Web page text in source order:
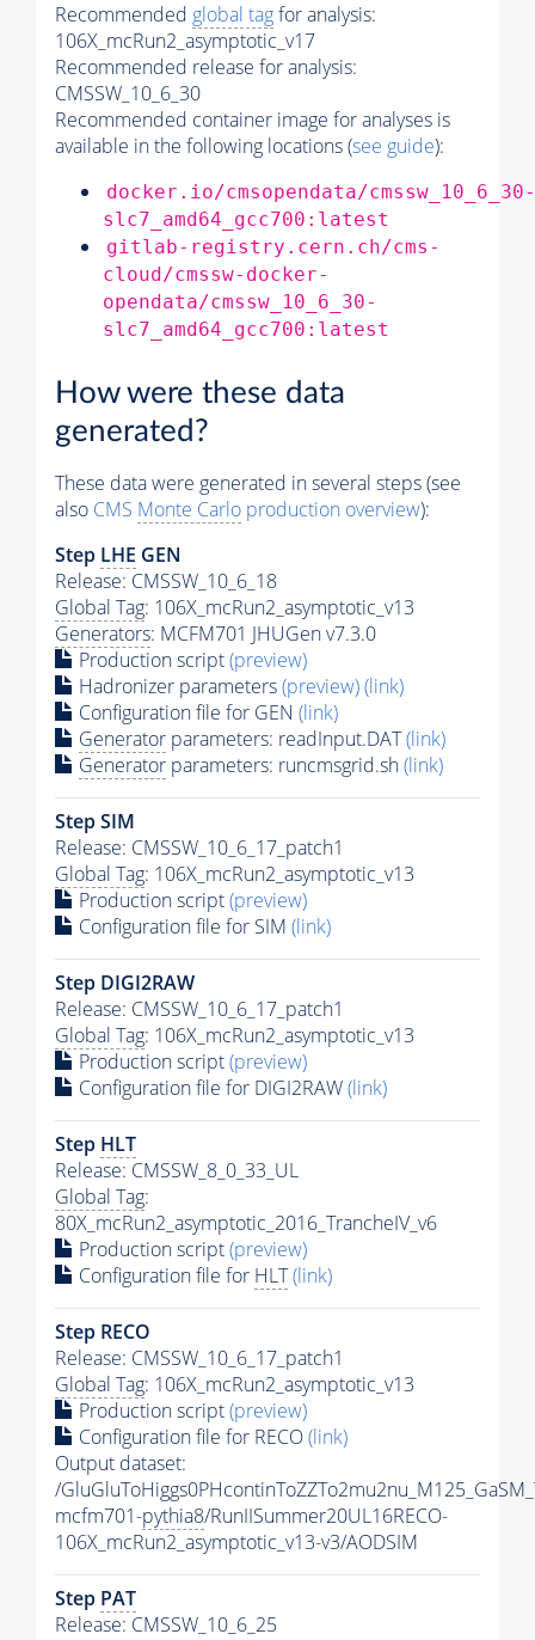
Recommended global tagfor analysis:
106X_mcRun2_asymptotic_v17
Recommended release for analysis:
CMSSW_10_6_30
Recommended container image for analyses is
available in the following locations (see guide):
docker.io/cmsopendata/cmssw_10_6_30-
slc7_amd64_gcc700:latest
gitlab-registry.cern.ch/cms-
cloud/cmssw-docker-
opendata/cmssw_10_6_30-
slc7_amd64_gcc700:latest
How were these data
generated?
These data were generated in several steps (see
also CMS Monte Carlo production overview):
Step LHE GEN
Release: CMSSW_10_6_18
Global Tag: 106X_mcRun2_asymptotic_v13
Generators: MCFM701 JHUGen v7.3.0
Production script(preview)
Hadronizer parameters(preview)(link)
Configuration file for GEN (link)
Generator parameters: readInput.DAT(link)
Generator parameters: runcmsgrid.sh(link)
Step SIM
Release: CMSSW_10_6_17_patch1
Global Tag: 106X_mcRun2_asymptotic_v13
Production script(preview)
Configuration file for SIM (link)
Step DIGI2RAW
Release: CMSSW_10_6_17_patch1
Global Tag: 106X_mcRun2_asymptotic_v13
Production script(preview)
Configuration file for DIGI2RAW(link)
Step HLT
Release: CMSSW_8_0_33_UL
Global Tag:
80X_mcRun2_asymptotic_2016_TrancheIV_v6
Production script(preview)
Configuration file for HLT(link)
Step RECO
Release: CMSSW_10_6_17_patch1
Global Tag: 106X_mcRun2_asymptotic_v13
Production script(preview)
Configuration file for RECO(link)
Output dataset:
/
mcfm701-pythia8/RunIISummer20UL16RECO-
106X_mcRun2_asymptotic_v13-v3/AODSIM
Step PAT
Release: CMSSW_10_6_25